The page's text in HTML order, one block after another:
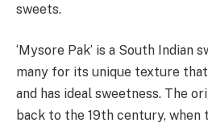
sweets.
‘Mysore Pak’ is a South Indian
many for its unique texture
and has ideal sweetness. The
back to the 19th century, when